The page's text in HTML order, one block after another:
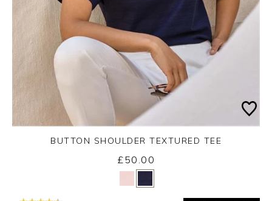
Yes No
BUTTON SHOULDER TEXTURED TEE
£50.00